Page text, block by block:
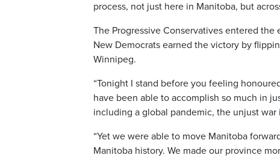
process, not just here in Manitoba, but
The Progressive Conservatives entered
New Democrats earned the victory by
Winnipeg.
“Tonight I stand before you feeling
have been able to accomplish so much in
including a global pandemic, the unjust
“Yet we were able to move Manitoba
Manitoba history. We made our province